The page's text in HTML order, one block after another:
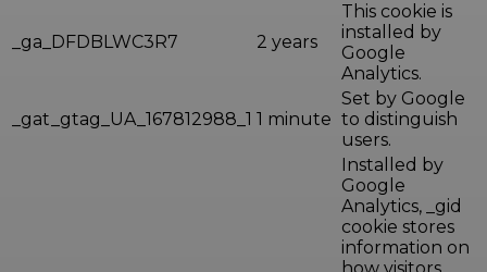
_ga_DFDBLWC3R7 2 years
This cookie is
installed by
Google
Analytics.
_gat_gtag_UA_167812988_1 1 minute
Set by Google
to distinguish
users.
Installed by
Google
Analytics, _gid
cookie stores
information on